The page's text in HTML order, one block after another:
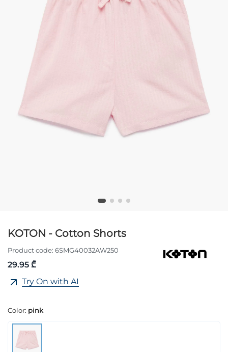
KOTON - Cotton Shorts
Product code: 6SMG40032AW250
29.95 ₾
Try On with AI
Color: pink